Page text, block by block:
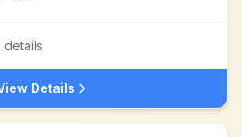
details
Details